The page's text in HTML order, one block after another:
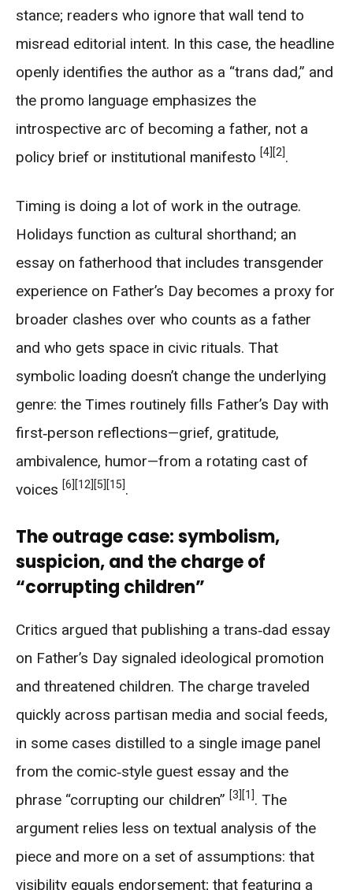
stance; readers who ignore that wall tend to
misread editorial intent. In this case, the headline
openly identifies the author as a “trans dad,” and
the promo language emphasizes the
introspective arc of becoming a father, not a
policy brief or institutional manifesto [4] [2].
Timing is doing a lot of work in the outrage.
Holidays function as cultural shorthand; an
essay on fatherhood that includes transgender
experience on Father’s Day becomes a proxy for
broader clashes over who counts as a father
and who gets space in civic rituals. That
symbolic loading doesn’t change the underlying
genre: the Times routinely fills Father’s Day with
first‑person reflections—grief, gratitude,
ambivalence, humor—from a rotating cast of
voices [6] [12] [5] [15].
The outrage case: symbolism,
suspicion, and the charge of
“corrupting children”
Critics argued that publishing a trans‑dad essay
on Father’s Day signaled ideological promotion
and threatened children. The charge traveled
quickly across partisan media and social feeds,
in some cases distilled to a single image panel
from the comic‑style guest essay and the
phrase “corrupting our children” [3] [1]. The
argument relies less on textual analysis of the
piece and more on a set of assumptions: that
visibility equals endorsement; that featuring a